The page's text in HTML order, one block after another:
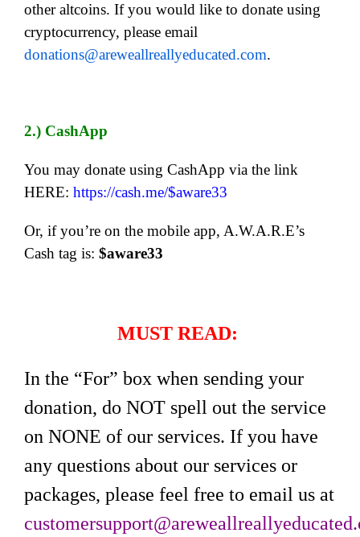
other altcoins. If you would like to donate using
cryptocurrency, please email
donations@areweallreallyeducated.com.
2.) CashApp
You may donate using CashApp via the link
HERE: https://cash.me/$aware33
Or, if you’re on the mobile app, A.W.A.R.E’s
Cash tag is: $aware33
MUST READ:
In the “For” box when sending your
donation, do NOT spell out the service
on NONE of our services. If you have
any questions about our services or
packages, please feel free to email us at